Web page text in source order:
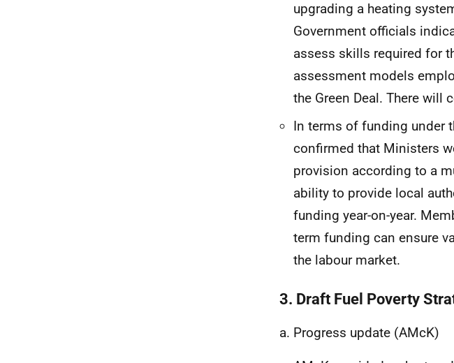
upgrading a heating
Government officials
assess skills required for
assessment models
the Green Deal. There will
In terms of funding under
confirmed that Ministers
provision according to a
ability to provide local
funding year-on-year.
term funding can ensure
the labour market.
3. Draft Fuel Poverty
a. Progress update (AMcK)